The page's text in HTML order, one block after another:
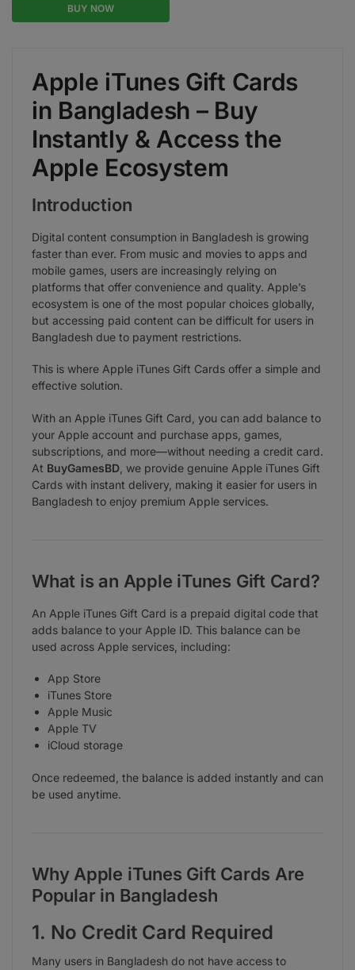
BUY NOW
Apple iTunes Gift Cards
in Bangladesh – Buy
Instantly & Access the
Apple Ecosystem
Introduction
Digital content consumption in Bangladesh is growing
faster than ever. From music and movies to apps and
mobile games, users are increasingly relying on
platforms that offer convenience and quality. Apple’s
ecosystem is one of the most popular choices globally,
but accessing paid content can be difficult for users in
Bangladesh due to payment restrictions.
This is where Apple iTunes Gift Cards offer a simple and
effective solution.
With an Apple iTunes Gift Card, you can add balance to
your Apple account and purchase apps, games,
subscriptions, and more—without needing a credit card.
At BuyGamesBD , we provide genuine Apple iTunes Gift
Cards with instant delivery, making it easier for users in
Bangladesh to enjoy premium Apple services.
What is an Apple iTunes Gift Card?
An Apple iTunes Gift Card is a prepaid digital code that
adds balance to your Apple ID. This balance can be
used across Apple services, including:
App Store
iTunes Store
Apple Music
Apple TV
iCloud storage
Once redeemed, the balance is added instantly and can
be used anytime.
Why Apple iTunes Gift Cards Are
Popular in Bangladesh
1. No Credit Card Required
Many users in Bangladesh do not have access to